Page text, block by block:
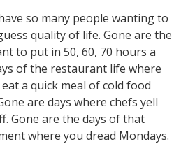
so many people wanting to
quality of life. Gone are the
to put in 50, 60, 70 hours a
of the restaurant life where
a quick meal of cold food
are days where chefs yell
Gone are the days of that
where you dread Mondays.